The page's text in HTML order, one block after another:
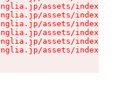
assets/index-s-
assets/index-s-
assets/index-s-
assets/index-s-
assets/index-s-
assets/index-s-